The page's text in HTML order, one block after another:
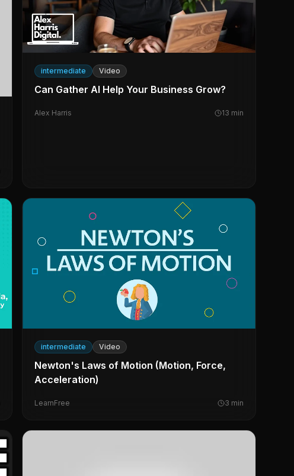
intermediate Video
Can Gather AI Help Your Business Grow?
Alex Harris 13 min
intermediate Video
Newton's Laws of Motion (Motion, Force,
Acceleration)
LearnFree 3 min